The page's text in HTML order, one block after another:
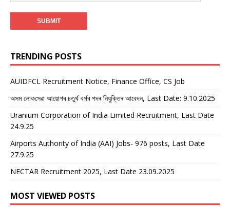
TRENDING POSTS
AUIDFCL Recruitment Notice, Finance Office, CS Job
অসম লোকসেৱা আয়োগৰ চতুৰ্থ বৰ্গৰ পদৰ নিযুক্তিৰ আবেদন, Last Date: 9.10.2025
Uranium Corporation of India Limited Recruitment, Last Date
24.9.25
Airports Authority of India (AAI) Jobs- 976 posts, Last Date
27.9.25
NECTAR Recruitment 2025, Last Date 23.09.2025
MOST VIEWED POSTS